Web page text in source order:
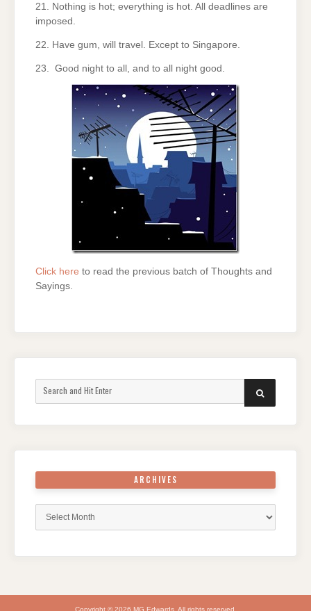
21. Nothing is hot; everything is hot. All deadlines are
imposed.
22. Have gum, will travel. Except to Singapore.
23. Good night to all, and to all night good.
Click here to read the previous batch of Thoughts and
Sayings.
SEARCH
ARCHIVES
Copyright © 2026 MG Edwards. All rights reserved.